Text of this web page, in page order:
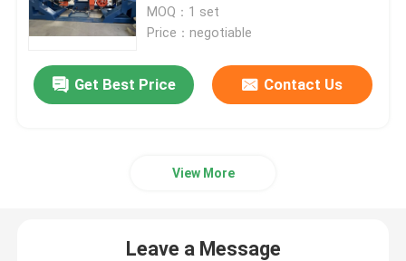
Bow Type Laying Up Machine
MOQ：1 set
Price：negotiable
Get Best Price Contact Us
View More
Leave a Message